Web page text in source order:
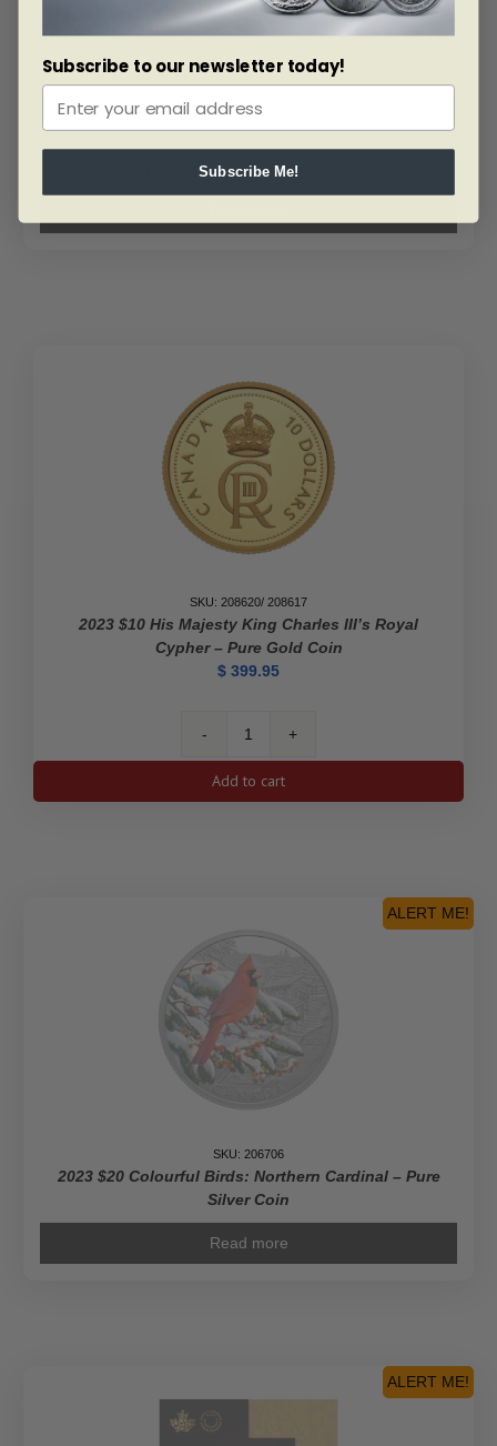
Set
quantity
SKU: 206045
2023 $10 The Curious Marten – Pure Gold Coin
SKU: 208620/ 208617
2023 $10 His Majesty King Charles III’s Royal
Cypher – Pure Gold Coin
$ 399.95
2023
$10
His
-
Pure
Gold
Coin
quantity
Add to cart
ALERT ME!
SKU: 206706
2023 $20 Colourful Birds: Northern Cardinal – Pure
Silver Coin
Read more
ALERT ME!
Subscribe to our newsletter today!
Subscribe Me!